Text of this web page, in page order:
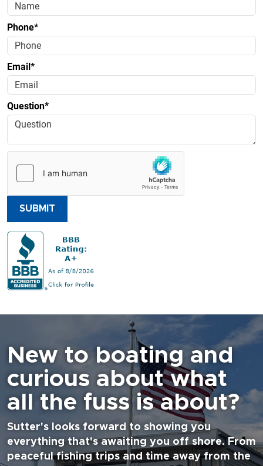
Phone*
Email*
Question*
SUBMIT
New to boating and
curious about what
all the fuss is about?
Sutter's looks forward to showing you
everything that's awaiting you off shore. From
peaceful fishing trips and time away from the